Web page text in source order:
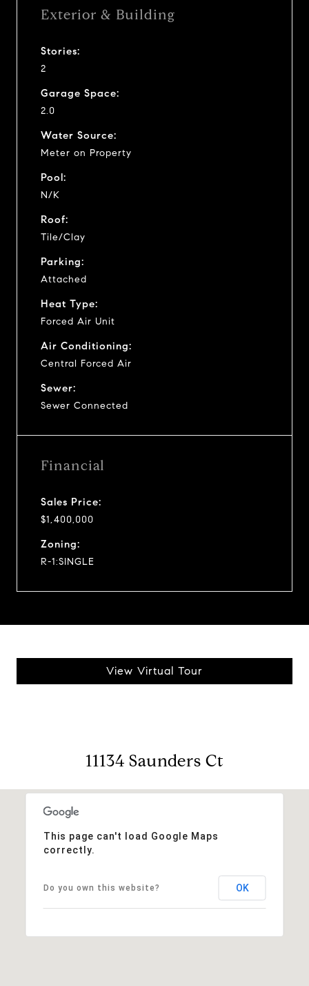
Exterior & Building
Stories:
2
Garage Space:
2.0
Water Source:
Meter on Property
Pool:
N/K
Roof:
Tile/Clay
Parking:
Attached
Heat Type:
Forced Air Unit
Air Conditioning:
Central Forced Air
Sewer:
Sewer Connected
Financial
Sales Price:
$1,400,000
Zoning:
R-1:SINGLE
View Virtual Tour
11134 Saunders Ct
This page can't load Google Maps
correctly.
Do you own this website? OK